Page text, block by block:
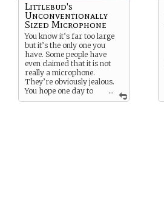
...
Littlebud's
Unconventionally
Sized Microphone
You know it’s far too large
but it’s the only one you
have. Some people have
even claimed that it is not
really a microphone.
They’re obviously jealous.
You hope one day to
get a new one.